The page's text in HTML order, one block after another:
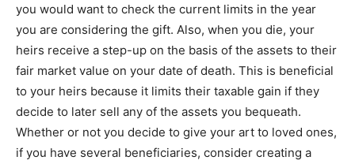
you would want to check the current limits in the year
you are considering the gift. Also, when you die, your
heirs receive a step-up on the basis of the assets to their
fair market value on your date of death. This is beneficial
to your heirs because it limits their taxable gain if they
decide to later sell any of the assets you bequeath.
Whether or not you decide to give your art to loved ones,
if you have several beneficiaries, consider creating a